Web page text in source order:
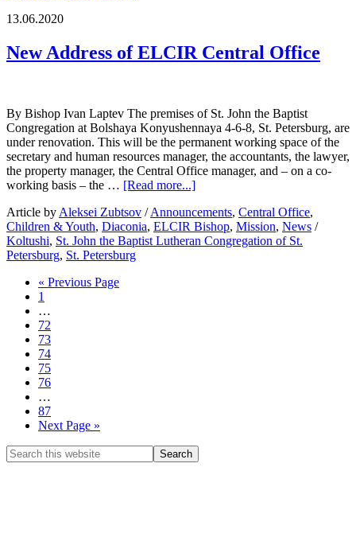
13.06.2020
New Address of ELCIR Central Office
By Bishop Ivan Laptev The premises of St. John the Baptist
Congregation at Bolshaya Konyushennaya 4-6-8, St. Petersburg, are
under renovation. This will be the permanent working space of the
secretary and human resources manager, the accountants, the lawyer,
the property manager, the Central Office manager, and – on a co-
working basis – the … [Read more...]
Article by Aleksei Zubtsov /Announcements, Central Office,
Children & Youth, Diaconia, ELCIR Bishop, Mission, News /
Koltushi, St. John the Baptist Lutheran Congregation of St.
Petersburg, St. Petersburg
« Previous Page
1
…
72
73
74
75
76
…
87
Next Page »